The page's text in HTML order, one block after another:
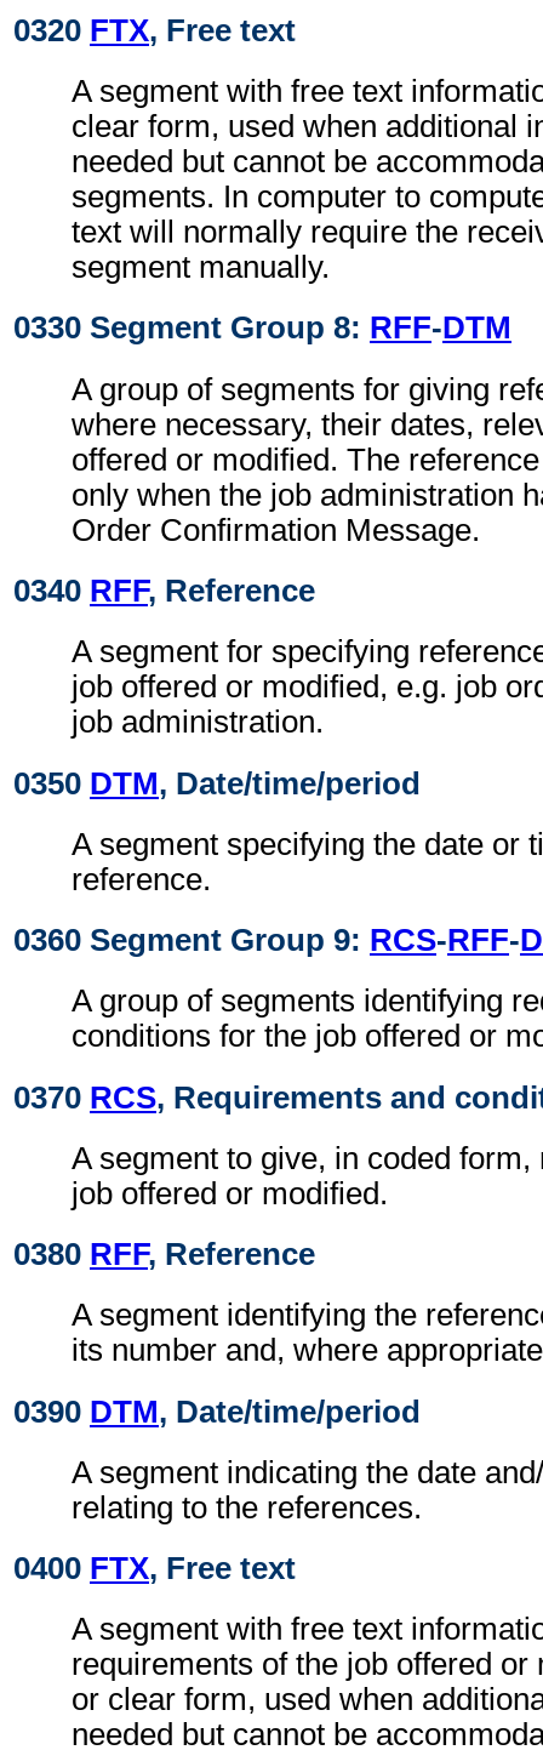
0320 FTX, Free text
A segment with free text
clear form, used when additional
needed but cannot be
segments. In computer to
text will normally require the
segment manually.
0330 Segment Group 8: RFF-DTM
A group of segments for giving
where necessary, their dates,
offered or modified. The
only when the job administration
Order Confirmation Message.
0340 RFF, Reference
A segment for specifying
job offered or modified, e.g. job
job administration.
0350 DTM, Date/time/period
A segment specifying the date or
reference.
0360 Segment Group 9: RCS-RFF-
A group of segments identifying
conditions for the job offered or
0370 RCS, Requirements and
A segment to give, in coded
job offered or modified.
0380 RFF, Reference
A segment identifying the
its number and, where
0390 DTM, Date/time/period
A segment indicating the date
relating to the references.
0400 FTX, Free text
A segment with free text
requirements of the job offered or
or clear form, used when
needed but cannot be